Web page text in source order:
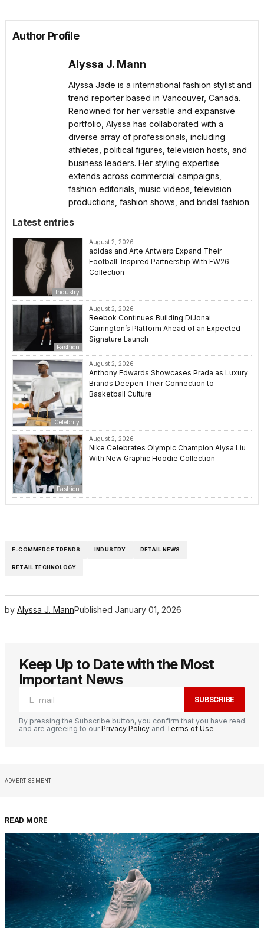
Author Profile
Alyssa J. Mann
Alyssa Jade is a international fashion stylist and
trend reporter based in Vancouver, Canada.
Renowned for her versatile and expansive
portfolio, Alyssa has collaborated with a
diverse array of professionals, including
athletes, political figures, television hosts, and
business leaders. Her styling expertise
extends across commercial campaigns,
fashion editorials, music videos, television
productions, fashion shows, and bridal fashion.
Latest entries
Industry
August 2, 2026
adidas and Arte Antwerp Expand Their
Football-Inspired Partnership With FW26
Collection
Fashion
August 2, 2026
Reebok Continues Building DiJonai
Carrington’s Platform Ahead of an Expected
Signature Launch
Celebrity
August 2, 2026
Anthony Edwards Showcases Prada as Luxury
Brands Deepen Their Connection to
Basketball Culture
Fashion
August 2, 2026
Nike Celebrates Olympic Champion Alysa Liu
With New Graphic Hoodie Collection
E-COMMERCE TRENDS INDUSTRY RETAIL NEWS
RETAIL TECHNOLOGY
by Alyssa J. MannPublished January 01, 2026
Keep Up to Date with the Most
Important News
SUBSCRIBE
By pressing the Subscribe button, you confirm that you have read
and are agreeing to ourPrivacy Policy and Terms of Use
ADVERTISEMENT
READ MORE